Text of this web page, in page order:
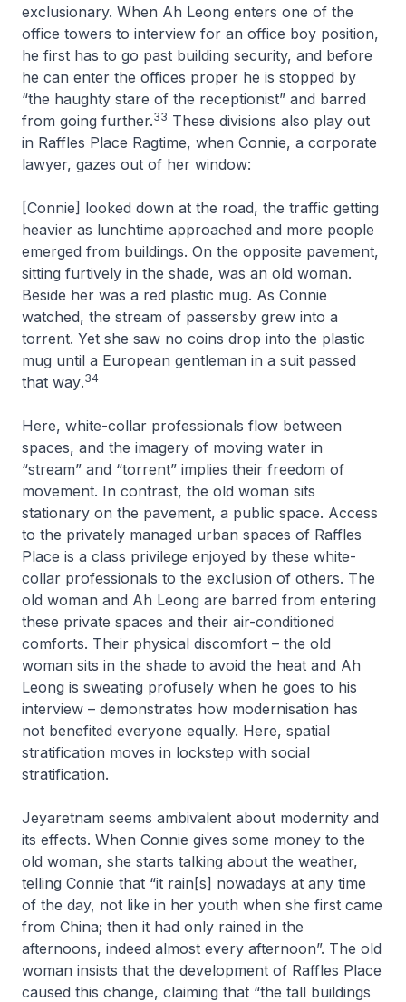
exclusionary. When Ah Leong enters one of the
office towers to interview for an office boy position,
he first has to go past building security, and before
he can enter the offices proper he is stopped by
“the haughty stare of the receptionist” and barred
from going further.33 These divisions also play out
in Raffles Place Ragtime, when Connie, a corporate
lawyer, gazes out of her window:
[Connie] looked down at the road, the traffic getting
heavier as lunchtime approached and more people
emerged from buildings. On the opposite pavement,
sitting furtively in the shade, was an old woman.
Beside her was a red plastic mug. As Connie
watched, the stream of passersby grew into a
torrent. Yet she saw no coins drop into the plastic
mug until a European gentleman in a suit passed
that way.34
Here, white-collar professionals flow between
spaces, and the imagery of moving water in
“stream” and “torrent” implies their freedom of
movement. In contrast, the old woman sits
stationary on the pavement, a public space. Access
to the privately managed urban spaces of Raffles
Place is a class privilege enjoyed by these white-
collar professionals to the exclusion of others. The
old woman and Ah Leong are barred from entering
these private spaces and their air-conditioned
comforts. Their physical discomfort – the old
woman sits in the shade to avoid the heat and Ah
Leong is sweating profusely when he goes to his
interview – demonstrates how modernisation has
not benefited everyone equally. Here, spatial
stratification moves in lockstep with social
stratification.
Jeyaretnam seems ambivalent about modernity and
its effects. When Connie gives some money to the
old woman, she starts talking about the weather,
telling Connie that “it rain[s] nowadays at any time
of the day, not like in her youth when she first came
from China; then it had only rained in the
afternoons, indeed almost every afternoon”. The old
woman insists that the development of Raffles Place
caused this change, claiming that “the tall buildings